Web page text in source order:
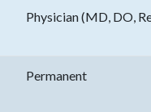
Physician (MD, DO,
Permanent